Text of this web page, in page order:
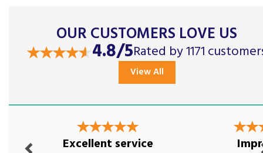
OUR CUSTOMERS LOVE US
4.8/5Rated by 1171
View All
Excellent service